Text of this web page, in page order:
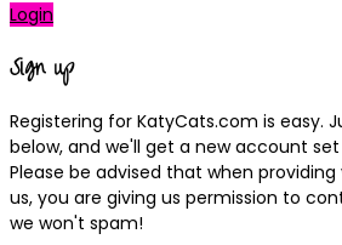
Login
Sign up
Registering for KatyCats.com is easy.
below, and we'll get a new account
Please be advised that when
us, you are giving us permission to
we won't spam!